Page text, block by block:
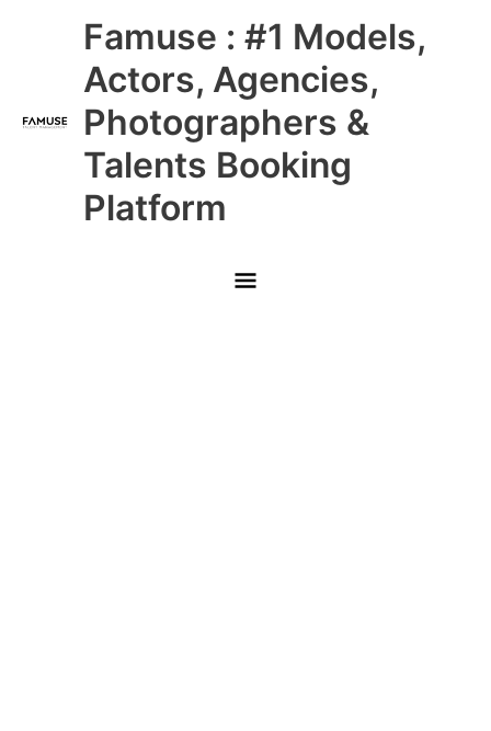
Famuse : #1 Models,
Actors, Agencies,
Photographers &
Talents Booking
Platform
Main
Menu